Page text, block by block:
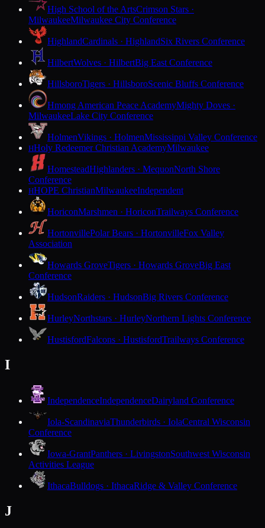
High School of the ArtsCrimson Stars ·
MilwaukeeMilwaukee City Conference
HighlandCardinals · HighlandSix Rivers Conference
HilbertWolves · HilbertBig East Conference
HillsboroTigers · HillsboroScenic Bluffs Conference
Hmong American Peace AcademyMighty Doves ·
MilwaukeeLake City Conference
HolmenVikings · HolmenMississippi Valley Conference
HHoly Redeemer Christian AcademyMilwaukee
HomesteadHighlanders · MequonNorth Shore
Conference
HHOPE ChristianMilwaukeeIndependent
HoriconMarshmen · HoriconTrailways Conference
HortonvillePolar Bears · HortonvilleFox Valley
Association
Howards GroveTigers · Howards GroveBig East
Conference
HudsonRaiders · HudsonBig Rivers Conference
HurleyNorthstars · HurleyNorthern Lights Conference
HustisfordFalcons · HustisfordTrailways Conference
I
IndependenceIndependenceDairyland Conference
Iola-ScandinaviaThunderbirds · IolaCentral Wisconsin
Conference
Iowa-GrantPanthers · LivingstonSouthwest Wisconsin
Activities League
IthacaBulldogs · IthacaRidge & Valley Conference
J